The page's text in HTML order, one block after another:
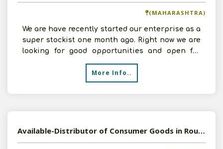
(MAHARASHTRA)
We are have recently started our enterprise as a
super stockist one month ago. Right now we are
looking for good opportunities and open for
More Info..
Available-Distributor of Consumer Goods in Rourkela, Odisha